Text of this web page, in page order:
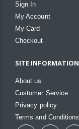
Sign In
My Account
My Card
Checkout
SITE INFORMATION
About us
Customer Service
Privacy policy
Terms and Conditions